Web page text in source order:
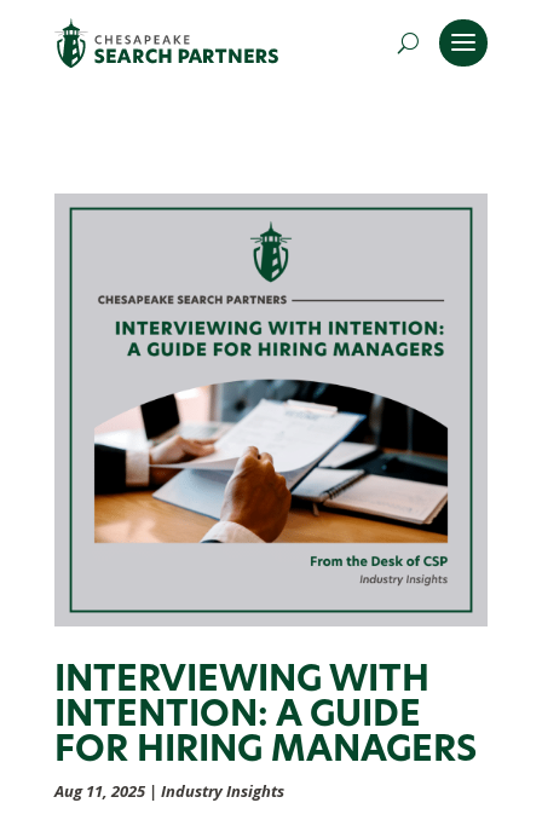
INTERVIEWING WITH
INTENTION: A GUIDE
FOR HIRING MANAGERS
Aug 11, 2025| Industry Insights